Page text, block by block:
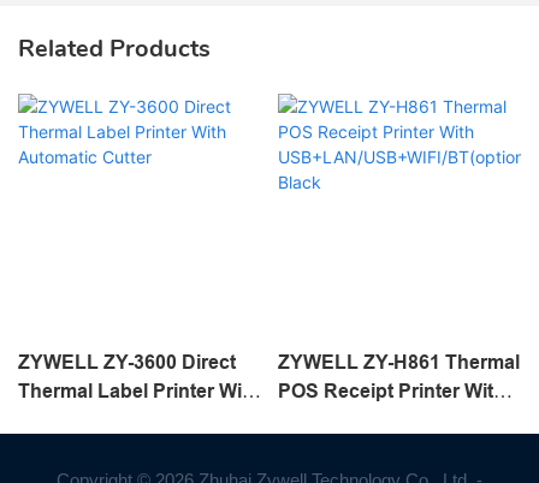
Related Products
ZYWELL ZY-3600 Direct
Thermal Label Printer With
ZYWELL ZY-H861 Thermal
POS Receipt Printer With